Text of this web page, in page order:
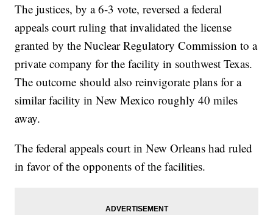
The justices, by a 6-3 vote, reversed a federal
appeals court ruling that invalidated the license
granted by the Nuclear Regulatory Commission to a
private company for the facility in southwest Texas.
The outcome should also reinvigorate plans for a
similar facility in New Mexico roughly 40 miles
away.
The federal appeals court in New Orleans had ruled
in favor of the opponents of the facilities.